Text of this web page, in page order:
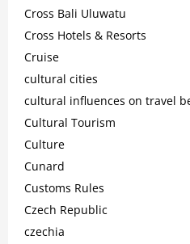
Cross Bali Uluwatu
Cross Hotels & Resorts
Cruise
cultural cities
cultural influences on travel
Cultural Tourism
Culture
Cunard
Customs Rules
Czech Republic
czechia